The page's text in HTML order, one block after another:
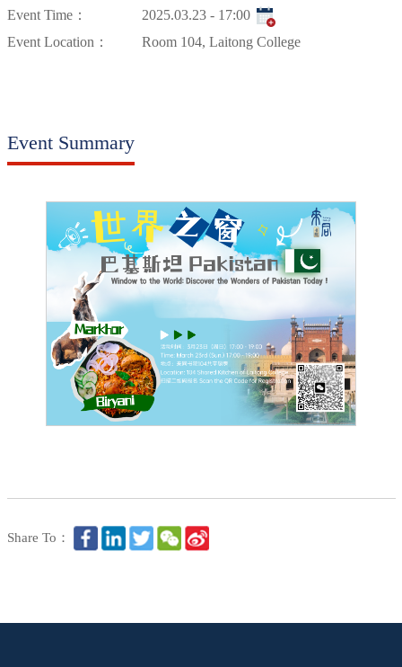
Event Time：
2025.03.23 - 17:00
Event Location：
Room 104, Laitong College
Event Summary
Share To：